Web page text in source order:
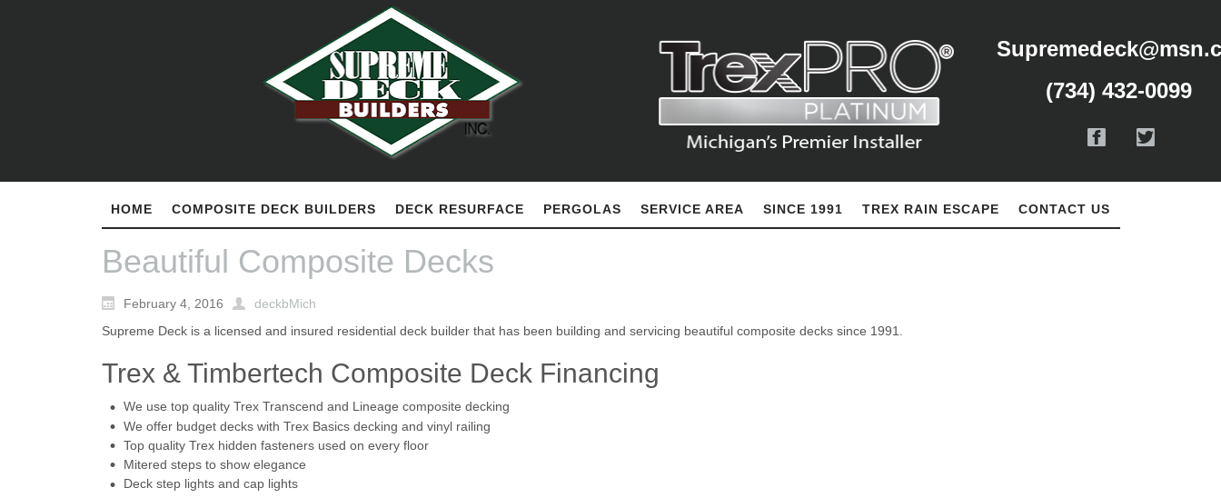
(734) 432-0099
HOME COMPOSITE DECK BUILDERS DECK RESURFACE PERGOLAS SERVICE AREA SINCE 1991 TREX RAIN ESCAPE CONTACT US
Beautiful Composite Decks
February 4, 2016
deckbMich
Supreme Deck is a licensed and insured residential deck builder that has been building and servicing beautiful composite decks since 1991.
Trex & Timbertech Composite Deck Financing
We use top quality Trex Transcend and Lineage composite decking
We offer budget decks with Trex Basics decking and vinyl railing
Top quality Trex hidden fasteners used on every floor
Mitered steps to show elegance
Deck step lights and cap lights